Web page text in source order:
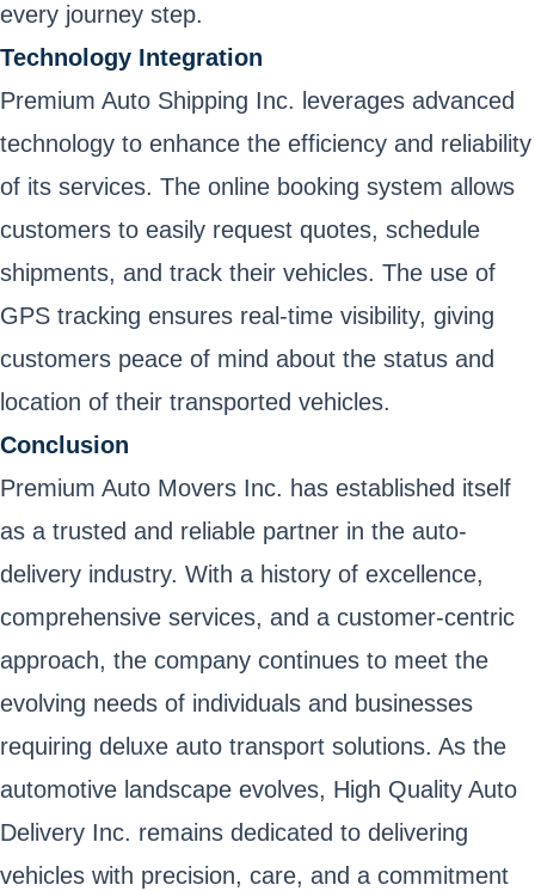
every journey step.
Technology Integration
Premium Auto Shipping Inc. leverages advanced
technology to enhance the efficiency and reliability
of its services. The online booking system allows
customers to easily request quotes, schedule
shipments, and track their vehicles. The use of
GPS tracking ensures real-time visibility, giving
customers peace of mind about the status and
location of their transported vehicles.
Conclusion
Premium Auto Movers Inc. has established itself
as a trusted and reliable partner in the auto-
delivery industry. With a history of excellence,
comprehensive services, and a customer-centric
approach, the company continues to meet the
evolving needs of individuals and businesses
requiring deluxe auto transport solutions. As the
automotive landscape evolves, High Quality Auto
Delivery Inc. remains dedicated to delivering
vehicles with precision, care, and a commitment